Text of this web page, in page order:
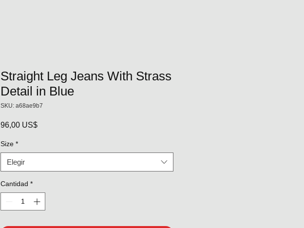
Straight Leg Jeans With Strass
Detail in Blue
SKU: a68ae9b7
96,00 US$Precio
Size *
Elegir
Cantidad *